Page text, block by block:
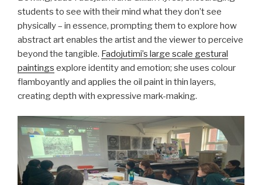
students to see with their mind what they don’t see
physically – in essence, prompting them to explore how
abstract art enables the artist and the viewer to perceive
beyond the tangible. Fadojutimi’s large scale gestural
paintings explore identity and emotion; she uses colour
flamboyantly and applies the oil paint in thin layers,
creating depth with expressive mark-making.